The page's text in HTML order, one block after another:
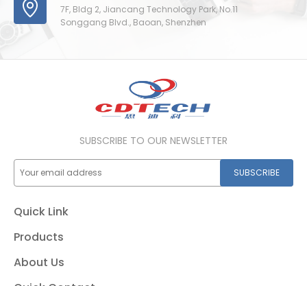
7F, Bldg 2, Jiancang Technology Park, No.11
Songgang Blvd., Baoan, Shenzhen
SUBSCRIBE TO OUR NEWSLETTER
SUBSCRIBE
Quick Link
Products
About Us